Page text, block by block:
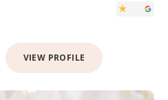
VIEW PROFILE